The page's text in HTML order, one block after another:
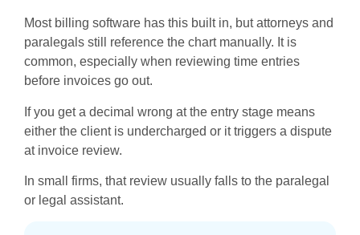
Most billing software has this built in, but attorneys and
paralegals still reference the chart manually. It is
common, especially when reviewing time entries
before invoices go out.
If you get a decimal wrong at the entry stage means
either the client is undercharged or it triggers a dispute
at invoice review.
In small firms, that review usually falls to the paralegal
or legal assistant.